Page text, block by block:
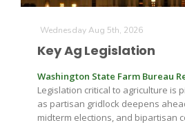
Fruit Grower Report
Wednesday Aug 5th, 2026
Key Ag Legislation
Washington State Farm Bureau
Legislation critical to agriculture is
as partisan gridlock deepens
midterm elections, and bipartisan